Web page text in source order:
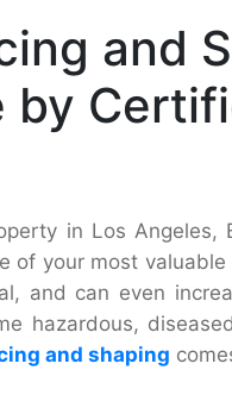
and
by
in Los Angeles,
of your most
and can even
hazardous,
and shaping